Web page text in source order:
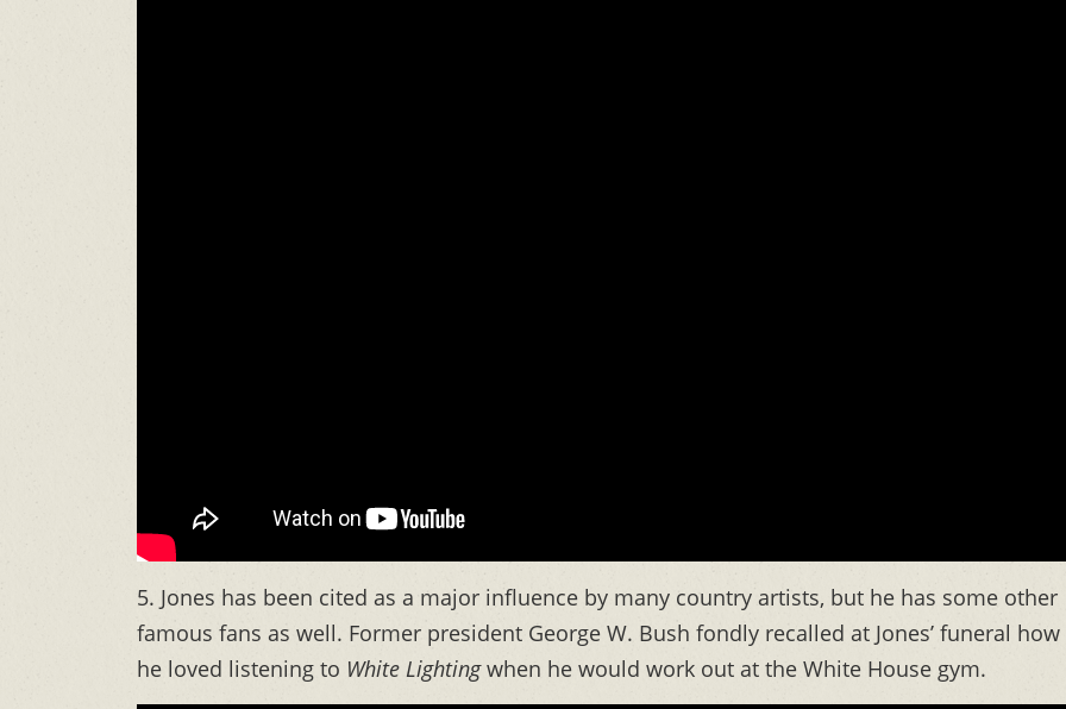
5. Jones has been cited as a major influence by many country artists, but he has some other
famous fans as well. Former president George W. Bush fondly recalled at Jones’ funeral how
he loved listening to White Lightingwhen he would work out at the White House gym.